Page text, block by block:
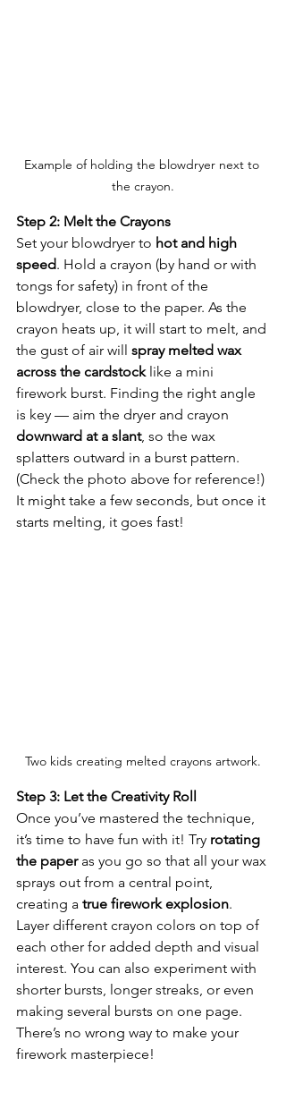
Example of holding the blowdryer next to
the crayon.
Step 2: Melt the Crayons
Set your blowdryer to hot and high
speed. Hold a crayon (by hand or with
tongs for safety) in front of the
blowdryer, close to the paper. As the
crayon heats up, it will start to melt, and
the gust of air will spray melted wax
across the cardstock like a mini
firework burst. Finding the right angle
is key — aim the dryer and crayon
downward at a slant, so the wax
splatters outward in a burst pattern.
(Check the photo above for reference!)
It might take a few seconds, but once it
starts melting, it goes fast!
Two kids creating melted crayons artwork.
Step 3: Let the Creativity Roll
Once you’ve mastered the technique,
it’s time to have fun with it! Try rotating
the paper as you go so that all your wax
sprays out from a central point,
creating a true firework explosion.
Layer different crayon colors on top of
each other for added depth and visual
interest. You can also experiment with
shorter bursts, longer streaks, or even
making several bursts on one page.
There’s no wrong way to make your
firework masterpiece!